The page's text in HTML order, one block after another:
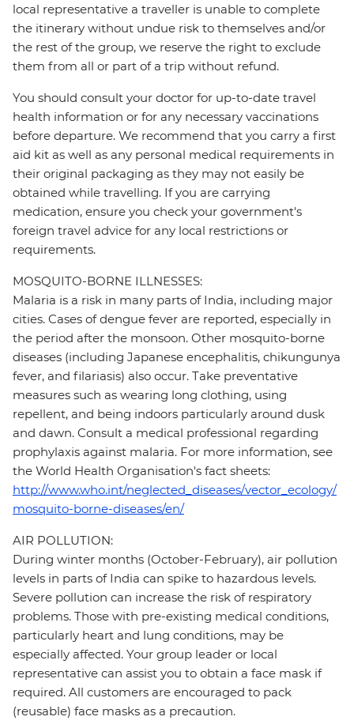
local representative a traveller is unable to complete
the itinerary without undue risk to themselves and/or
the rest of the group, we reserve the right to exclude
them from all or part of a trip without refund.
You should consult your doctor for up-to-date travel
health information or for any necessary vaccinations
before departure. We recommend that you carry a first
aid kit as well as any personal medical requirements in
their original packaging as they may not easily be
obtained while travelling. If you are carrying
medication, ensure you check your government's
foreign travel advice for any local restrictions or
requirements.
MOSQUITO-BORNE ILLNESSES:
Malaria is a risk in many parts of India, including major
cities. Cases of dengue fever are reported, especially in
the period after the monsoon. Other mosquito-borne
diseases (including Japanese encephalitis, chikungunya
fever, and filariasis) also occur. Take preventative
measures such as wearing long clothing, using
repellent, and being indoors particularly around dusk
and dawn. Consult a medical professional regarding
prophylaxis against malaria. For more information, see
the World Health Organisation's fact sheets:
http://www.who.int/neglected_diseases/vector_ecology/
mosquito-borne-diseases/en/
AIR POLLUTION:
During winter months (October-February), air pollution
levels in parts of India can spike to hazardous levels.
Severe pollution can increase the risk of respiratory
problems. Those with pre-existing medical conditions,
particularly heart and lung conditions, may be
especially affected. Your group leader or local
representative can assist you to obtain a face mask if
required. All customers are encouraged to pack
(reusable) face masks as a precaution.